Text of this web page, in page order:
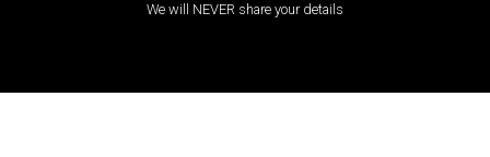
We will NEVER share your details